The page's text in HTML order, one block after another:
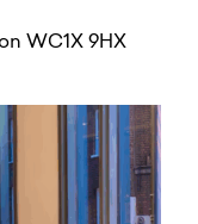
WC1X 9HX